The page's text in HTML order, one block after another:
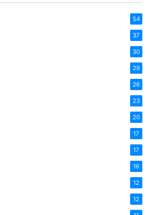
54
37
30
29
26
23
20
17
17
16
12
12